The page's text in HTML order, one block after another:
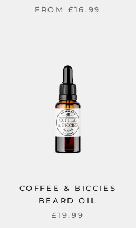
FROM£16.99
COFFEE & BICCIES
BEARD OIL
£19.99